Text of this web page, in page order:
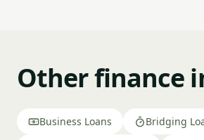
Other finance
Business Loans
Bridging